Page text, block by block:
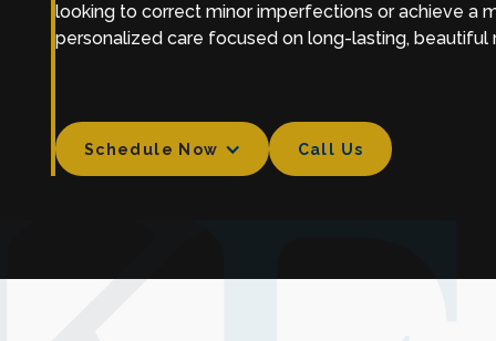
looking to correct minor imperfections or achieve a
personalized care focused on long-lasting, beautiful
Schedule Now Call Us
Call Us